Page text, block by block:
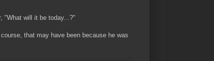
"What will it be today...?"
that may have been because he was